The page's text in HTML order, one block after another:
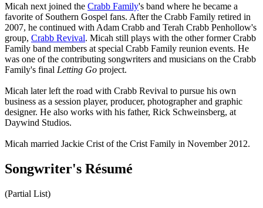
Micah next joined the Crabb Family's band where he became a
favorite of Southern Gospel fans. After the Crabb Family retired in
2007, he continued with Adam Crabb and Terah Crabb Penhollow's
group, Crabb Revival. Micah still plays with the other former Crabb
Family band members at special Crabb Family reunion events. He
was one of the contributing songwriters and musicians on the Crabb
Family's final Letting Go project.
Micah later left the road with Crabb Revival to pursue his own
business as a session player, producer, photographer and graphic
designer. He also works with his father, Rick Schweinsberg, at
Daywind Studios.
Micah married Jackie Crist of the Crist Family in November 2012.
Songwriter's Résumé
(Partial List)